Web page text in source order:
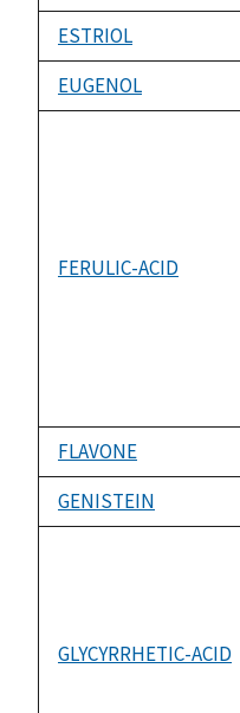
ESTRIOL
EUGENOL
FERULIC-ACID
FLAVONE
GENISTEIN
GLYCYRRHETIC-ACID